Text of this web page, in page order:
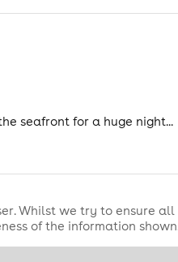
seafront for a huge night...
Whilst we try to ensure
of the information